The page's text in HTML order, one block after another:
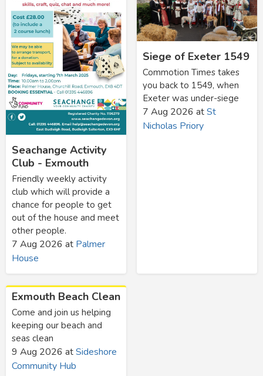
Seachange Activity
Club - Exmouth
Friendly weekly activity
club which will provide a
chance for people to get
out of the house and meet
other people.
7 Aug 2026 at Palmer
House
Siege of Exeter 1549
Commotion Times takes
you back to 1549, when
Exeter was under-siege
7 Aug 2026 atSt
Nicholas Priory
Exmouth Beach Clean
Come and join us helping
keeping our beach and
seas clean
9 Aug 2026 atSideshore
Community Hub